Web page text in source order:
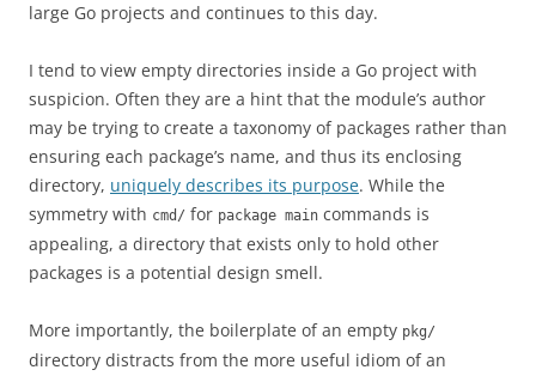
large Go projects and continues to this day.
I tend to view empty directories inside a Go project with
suspicion. Often they are a hint that the module’s author
may be trying to create a taxonomy of packages rather than
ensuring each package’s name, and thus its enclosing
directory, uniquely describes its purpose. While the
symmetry with cmd/ for package main commands is
appealing, a directory that exists only to hold other
packages is a potential design smell.
More importantly, the boilerplate of an empty pkg/
directory distracts from the more useful idiom of an